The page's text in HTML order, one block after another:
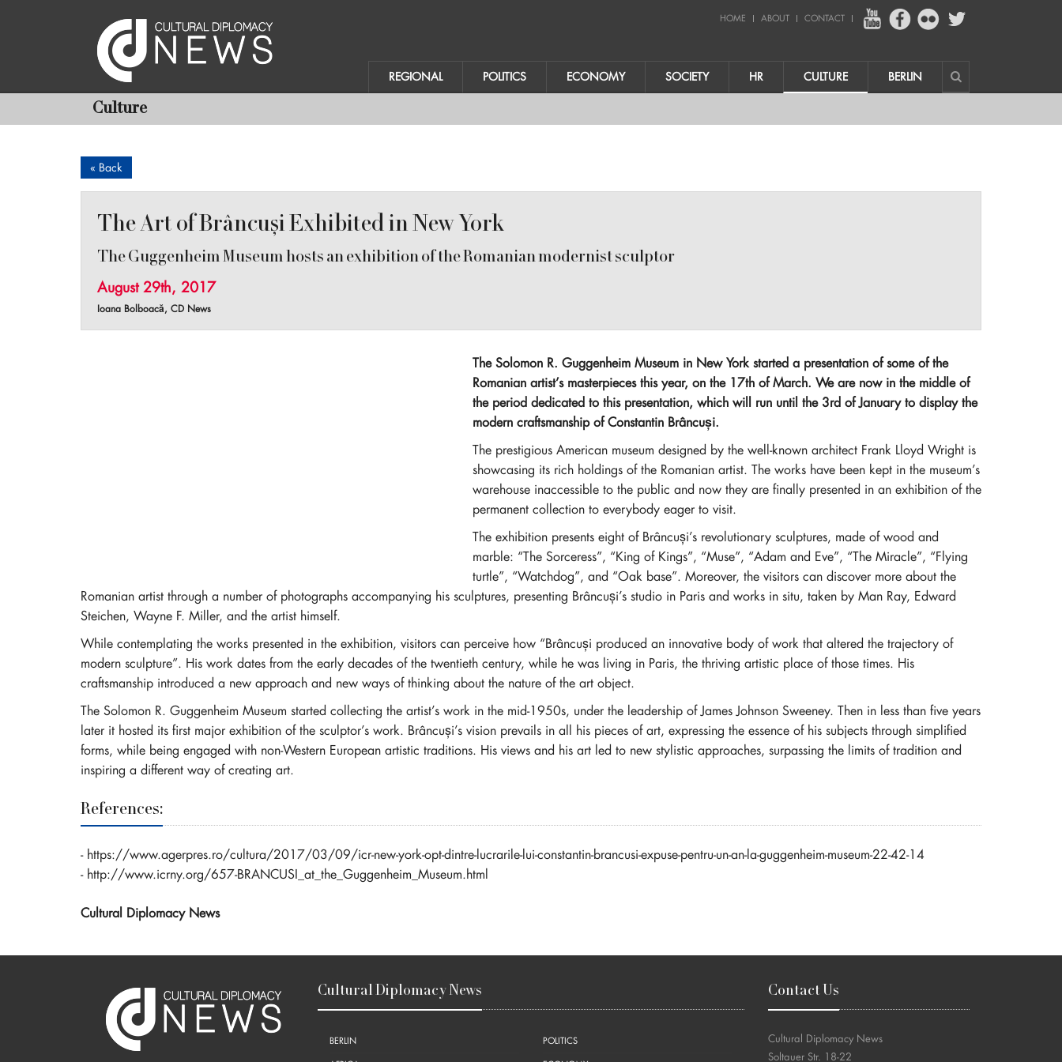
HOME ABOUT CONTACT
REGIONAL POLITICS ECONOMY SOCIETY HR CULTURE BERLIN
Culture
« Back
The Art of Brâncuși Exhibited in New York
The Guggenheim Museum hosts an exhibition of the Romanian modernist sculptor
August 29th, 2017
Ioana Bolboacă, CD News
The Solomon R. Guggenheim Museum in New York started a presentation of some of the
Romanian artist’s masterpieces this year, on the 17th of March. We are now in the middle of
the period dedicated to this presentation, which will run until the 3rd of January to display the
modern craftsmanship of Constantin Brâncuși.
The prestigious American museum designed by the well-known architect Frank Lloyd Wright is
showcasing its rich holdings of the Romanian artist. The works have been kept in the museum’s
warehouse inaccessible to the public and now they are finally presented in an exhibition of the
permanent collection to everybody eager to visit.
The exhibition presents eight of Brâncuși’s revolutionary sculptures, made of wood and
marble: “The Sorceress”, “King of Kings”, “Muse”, “Adam and Eve”, “The Miracle”, “Flying
turtle”, “Watchdog”, and “Oak base”. Moreover, the visitors can discover more about the
Romanian artist through a number of photographs accompanying his sculptures, presenting Brâncuși’s studio in Paris and works in situ, taken by Man Ray, Edward
Steichen, Wayne F. Miller, and the artist himself.
While contemplating the works presented in the exhibition, visitors can perceive how “Brâncuși produced an innovative body of work that altered the trajectory of
modern sculpture”. His work dates from the early decades of the twentieth century, while he was living in Paris, the thriving artistic place of those times. His
craftsmanship introduced a new approach and new ways of thinking about the nature of the art object.
The Solomon R. Guggenheim Museum started collecting the artist’s work in the mid-1950s, under the leadership of James Johnson Sweeney. Then in less than five years
later it hosted its first major exhibition of the sculptor’s work. Brâncuși’s vision prevails in all his pieces of art, expressing the essence of his subjects through simplified
forms, while being engaged with non-Western European artistic traditions. His views and his art led to new stylistic approaches, surpassing the limits of tradition and
inspiring a different way of creating art.
References:
- https://www.agerpres.ro/cultura/2017/03/09/icr-new-york-opt-dintre-lucrarile-lui-constantin-brancusi-expuse-pentru-un-an-la-guggenheim-museum-22-42-14
- http://www.icrny.org/657-BRANCUSI_at_the_Guggenheim_Museum.html
Cultural Diplomacy News
Cultural Diplomacy News
BERLIN POLITICS
Contact Us
Cultural Diplomacy News
Soltauer Str. 18-22